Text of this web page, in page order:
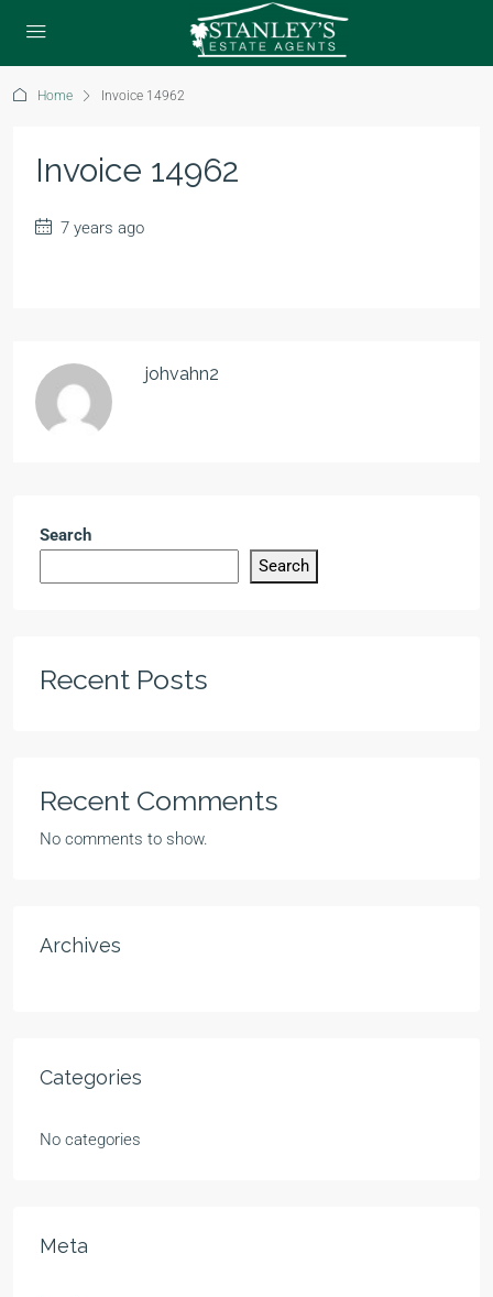
Home Invoice 14962
Invoice 14962
7 years ago
johvahn2
Search
Search
Recent Posts
Recent Comments
No comments to show.
Archives
Categories
No categories
Meta